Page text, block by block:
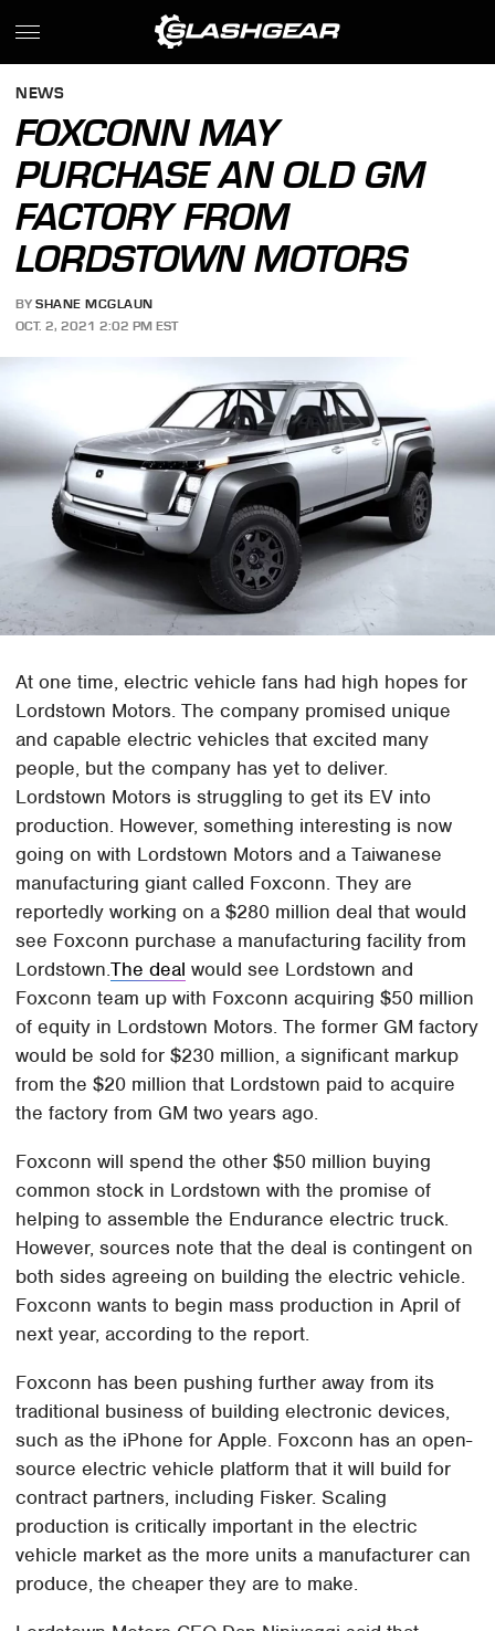
NEWS
FOXCONN MAY
PURCHASE AN OLD GM
FACTORY FROM
LORDSTOWN MOTORS
BY SHANE MCGLAUN
OCT. 2, 2021 2:02 PM EST
At one time, electric vehicle fans had high hopes for
Lordstown Motors. The company promised unique
and capable electric vehicles that excited many
people, but the company has yet to deliver.
Lordstown Motors is struggling to get its EV into
production. However, something interesting is now
going on with Lordstown Motors and a Taiwanese
manufacturing giant called Foxconn. They are
reportedly working on a $280 million deal that would
see Foxconn purchase a manufacturing facility from
Lordstown.The deal would see Lordstown and
Foxconn team up with Foxconn acquiring $50 million
of equity in Lordstown Motors. The former GM factory
would be sold for $230 million, a significant markup
from the $20 million that Lordstown paid to acquire
the factory from GM two years ago.
Foxconn will spend the other $50 million buying
common stock in Lordstown with the promise of
helping to assemble the Endurance electric truck.
However, sources note that the deal is contingent on
both sides agreeing on building the electric vehicle.
Foxconn wants to begin mass production in April of
next year, according to the report.
Foxconn has been pushing further away from its
traditional business of building electronic devices,
such as the iPhone for Apple. Foxconn has an open-
source electric vehicle platform that it will build for
contract partners, including Fisker. Scaling
production is critically important in the electric
vehicle market as the more units a manufacturer can
produce, the cheaper they are to make.